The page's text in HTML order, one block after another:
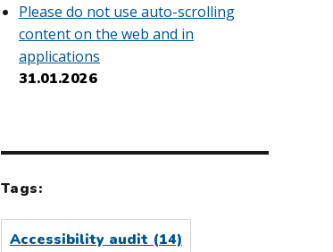
Please do not use auto-scrolling
content on the web and in
applications
31.01.2026
Tags:
Accessibility audit(14)